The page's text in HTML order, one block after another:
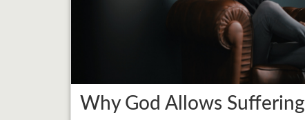
Why God Allows Suffering